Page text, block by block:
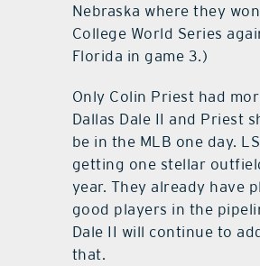
Nebraska where they
College World Series
Florida in game 3.)
Only Colin Priest had
Dallas Dale II and Priest
be in the MLB one day.
getting one stellar
year. They already have
good players in the
Dale II will continue to
that.